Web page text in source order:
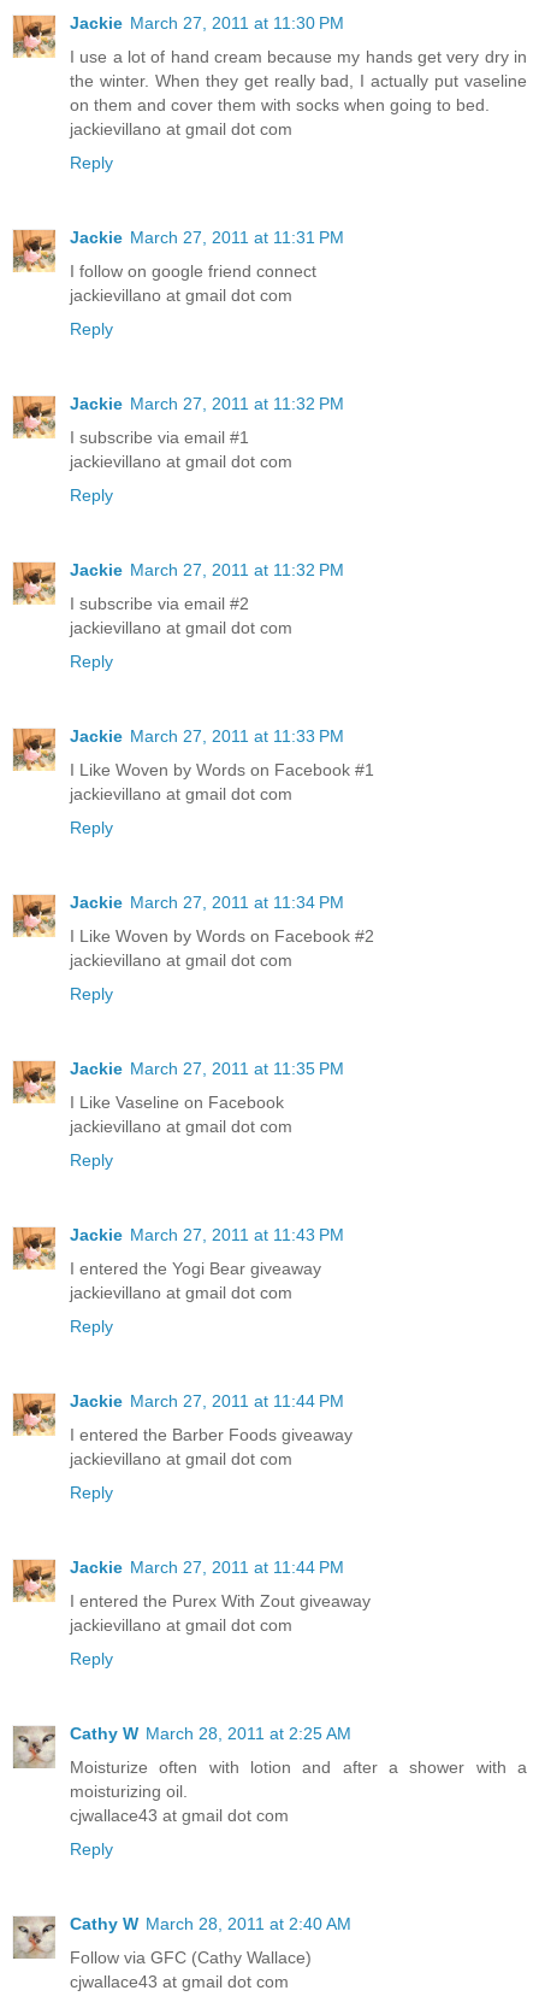
Jackie March 27, 2011 at 11:30 PM
I use a lot of hand cream because my hands get very dry in
the winter. When they get really bad, I actually put vaseline
on them and cover them with socks when going to bed.
jackievillano at gmail dot com
Reply
Jackie March 27, 2011 at 11:31 PM
I follow on google friend connect
jackievillano at gmail dot com
Reply
Jackie March 27, 2011 at 11:32 PM
I subscribe via email #1
jackievillano at gmail dot com
Reply
Jackie March 27, 2011 at 11:32 PM
I subscribe via email #2
jackievillano at gmail dot com
Reply
Jackie March 27, 2011 at 11:33 PM
I Like Woven by Words on Facebook #1
jackievillano at gmail dot com
Reply
Jackie March 27, 2011 at 11:34 PM
I Like Woven by Words on Facebook #2
jackievillano at gmail dot com
Reply
Jackie March 27, 2011 at 11:35 PM
I Like Vaseline on Facebook
jackievillano at gmail dot com
Reply
Jackie March 27, 2011 at 11:43 PM
I entered the Yogi Bear giveaway
jackievillano at gmail dot com
Reply
Jackie March 27, 2011 at 11:44 PM
I entered the Barber Foods giveaway
jackievillano at gmail dot com
Reply
Jackie March 27, 2011 at 11:44 PM
I entered the Purex With Zout giveaway
jackievillano at gmail dot com
Reply
Cathy W March 28, 2011 at 2:25 AM
Moisturize often with lotion and after a shower with a
moisturizing oil.
cjwallace43 at gmail dot com
Reply
Cathy W March 28, 2011 at 2:40 AM
Follow via GFC (Cathy Wallace)
cjwallace43 at gmail dot com